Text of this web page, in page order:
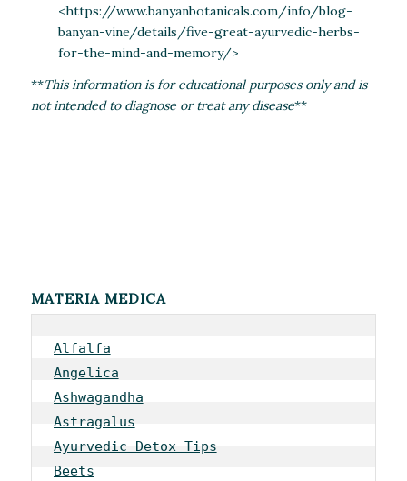
<https://www.banyanbotanicals.com/info/blog-
banyan-vine/details/five-great-ayurvedic-herbs-
for-the-mind-and-memory/>
**This information is for educational purposes only and is
not intended to diagnose or treat any disease**
MATERIA MEDICA
Alfalfa
Angelica
Ashwagandha
Astragalus
Ayurvedic Detox Tips
Beets